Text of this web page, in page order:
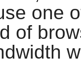
one
of